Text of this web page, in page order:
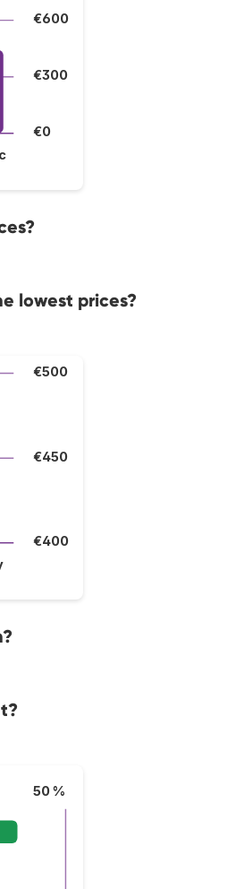
€0
€300
€600
lowest prices?
€400
€450
€500
50 %